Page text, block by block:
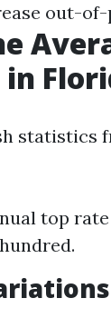
out-
statistics
top